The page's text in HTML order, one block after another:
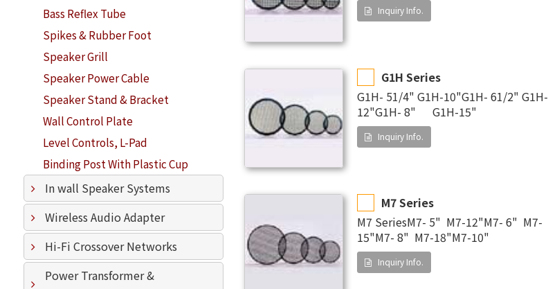
Bass Reflex Tube
Spikes & Rubber Foot
Speaker Grill
Speaker Power Cable
Speaker Stand & Bracket
Wall Control Plate
Level Controls, L-Pad
Binding Post With Plastic Cup
In wall Speaker Systems
Wireless Audio Adapter
Hi-Fi Crossover Networks
Power Transformer &
Inquiry Info.
G1H Series
G1H- 51/4" G1H-10"G1H- 61/2" G1H-
12"G1H- 8" G1H-15"
Inquiry Info.
M7 Series
M7 SeriesM7- 5" M7-12"M7- 6" M7-
15"M7- 8" M7-18"M7-10"
Inquiry Info.